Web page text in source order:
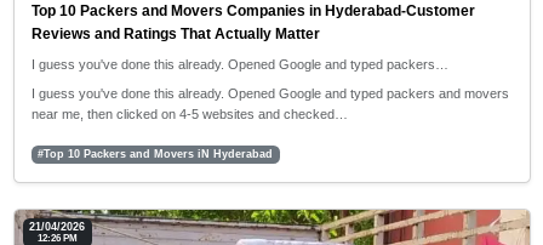
Top 10 Packers and Movers Companies in Hyderabad-Customer
Reviews and Ratings That Actually Matter
I guess you've done this already. Opened Google and typed packers…
I guess you've done this already. Opened Google and typed packers and movers
near me, then clicked on 4-5 websites and checked…
#Top 10 Packers and Movers iN Hyderabad
21/04/2026
12:26 PM